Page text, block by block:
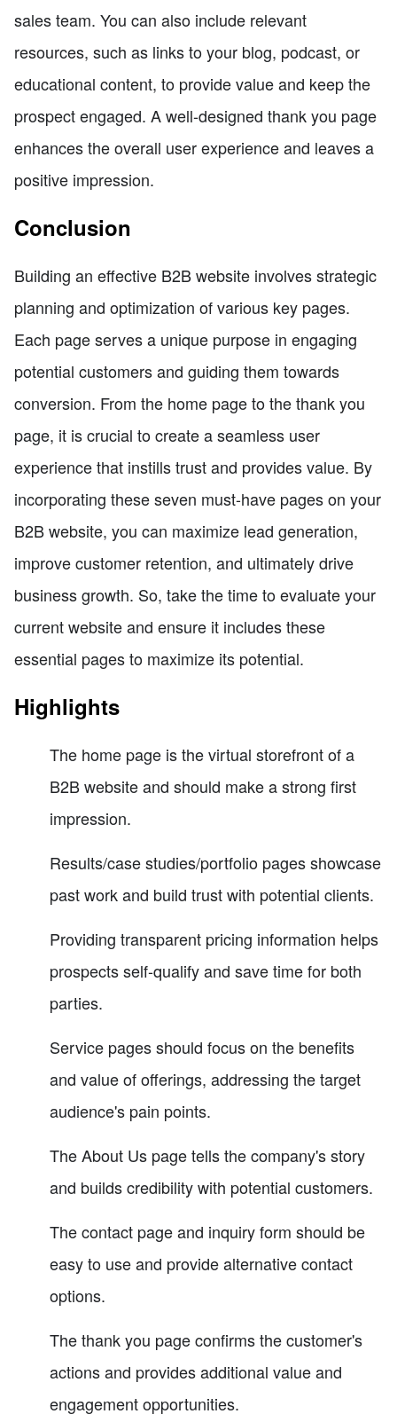
sales team. You can also include relevant
resources, such as links to your blog, podcast, or
educational content, to provide value and keep the
prospect engaged. A well-designed thank you page
enhances the overall user experience and leaves a
positive impression.
Conclusion
Building an effective B2B website involves strategic
planning and optimization of various key pages.
Each page serves a unique purpose in engaging
potential customers and guiding them towards
conversion. From the home page to the thank you
page, it is crucial to create a seamless user
experience that instills trust and provides value. By
incorporating these seven must-have pages on your
B2B website, you can maximize lead generation,
improve customer retention, and ultimately drive
business growth. So, take the time to evaluate your
current website and ensure it includes these
essential pages to maximize its potential.
Highlights
The home page is the virtual storefront of a
B2B website and should make a strong first
impression.
Results/case studies/portfolio pages showcase
past work and build trust with potential clients.
Providing transparent pricing information helps
prospects self-qualify and save time for both
parties.
Service pages should focus on the benefits
and value of offerings, addressing the target
audience's pain points.
The About Us page tells the company's story
and builds credibility with potential customers.
The contact page and inquiry form should be
easy to use and provide alternative contact
options.
The thank you page confirms the customer's
actions and provides additional value and
engagement opportunities.